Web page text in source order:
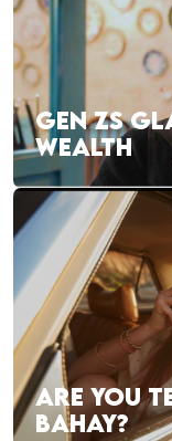
GEN ZS
WEALTH
ARE YOU
BAHAY?